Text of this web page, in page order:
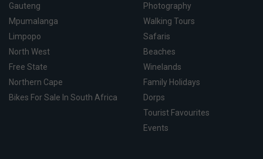
Gauteng
Mpumalanga
Limpopo
North West
Free State
Northern Cape
Bikes For Sale In South Africa
Photography
Walking Tours
Safaris
Beaches
Winelands
Family Holidays
Dorps
Tourist Favourites
Events